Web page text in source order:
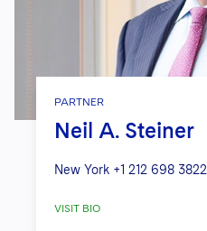
PARTNER
Neil A. Steiner
New York +1 212 698 3822
VISIT BIO